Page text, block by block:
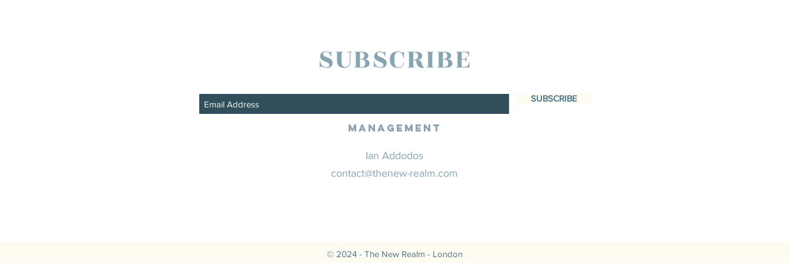
SUBSCRIBE
SUBSCRIBE
Management
Ian Addodos
contact@thenew-realm.com
© 2024 - The New Realm - London